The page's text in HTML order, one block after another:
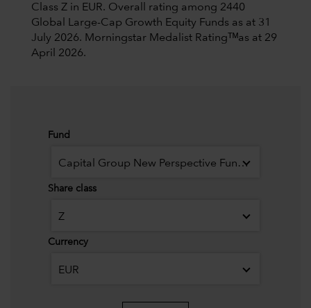
Class Z in EUR. Overall rating among 2440
Global Large-Cap Growth Equity Funds as at 31
July 2026. Morningstar Medalist Ratingᵀᴹas at 29
April 2026.
Fund
Capital Group New Perspective Fund (LUX)
Share class
Z
Currency
EUR